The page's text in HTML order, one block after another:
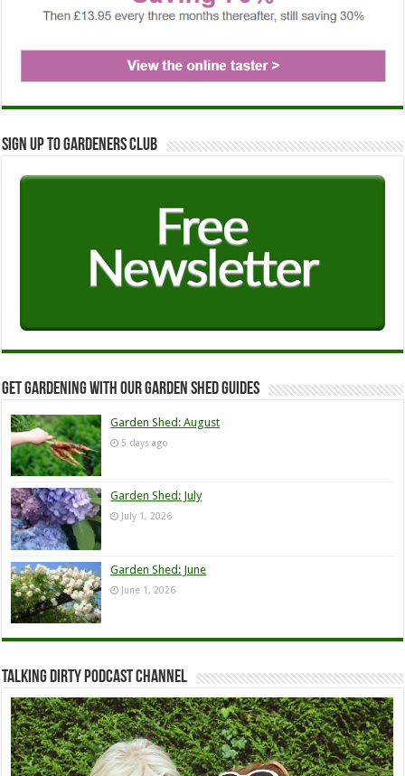
Sign up to Gardeners Club
Get Gardening with our Garden Shed guides
Garden Shed: August
5 days ago
Garden Shed: July
July 1, 2026
Garden Shed: June
June 1, 2026
Talking Dirty Podcast Channel